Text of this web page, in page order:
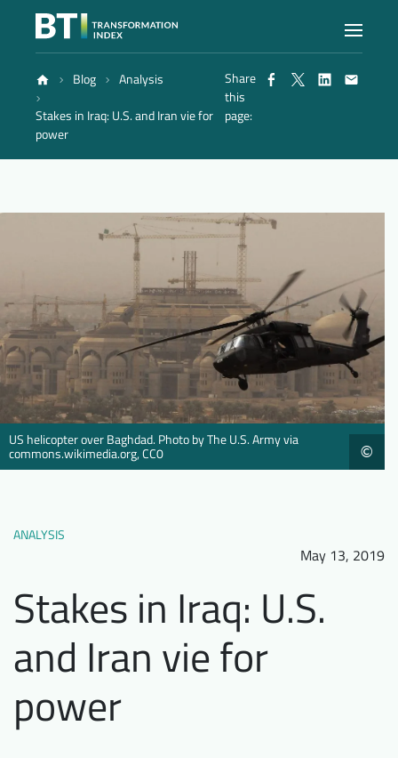
Index
Reports
Blog
Downloads Who we are
FAQ Newsletter
Blog
Analysis
Stakes in Iraq: U.S. and Iran vie for
power
Share
this
page:
©
US helicopter over Baghdad. Photo by The U.S. Army via
commons.wikimedia.org, CC0
ANALYSIS
May 13, 2019
Stakes in Iraq: U.S.
and Iran vie for
power